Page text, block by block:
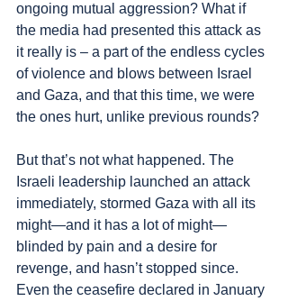
ongoing mutual aggression? What if
the media had presented this attack as
it really is – a part of the endless cycles
of violence and blows between Israel
and Gaza, and that this time, we were
the ones hurt, unlike previous rounds?
But that’s not what happened. The
Israeli leadership launched an attack
immediately, stormed Gaza with all its
might—and it has a lot of might—
blinded by pain and a desire for
revenge, and hasn’t stopped since.
Even the ceasefire declared in January